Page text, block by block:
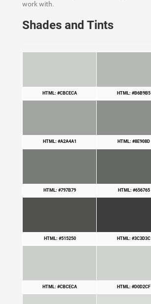
work with.
Shades and Tints
HTML: #CBCECA HTML: #B6B9B5
HTML: #A2A4A1 HTML: #8E908D
HTML: #797B79 HTML: #656765
HTML: #515250 HTML: #3C3D3C
HTML: #CBCECA HTML: #D0D2CF